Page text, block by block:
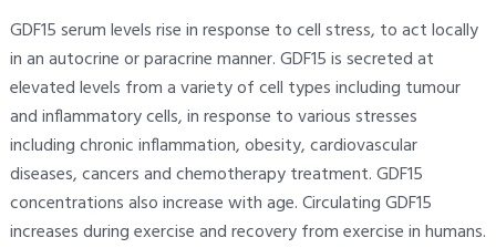
GDF15 serum levels rise in response to cell stress, to act locally
in an autocrine or paracrine manner. GDF15 is secreted at
elevated levels from a variety of cell types including tumour
and inflammatory cells, in response to various stresses
including chronic inflammation, obesity, cardiovascular
diseases, cancers and chemotherapy treatment. GDF15
concentrations also increase with age. Circulating GDF15
increases during exercise and recovery from exercise in humans.